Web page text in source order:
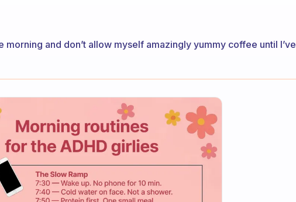
and don’t allow myself amazingly yummy coffee until I’ve